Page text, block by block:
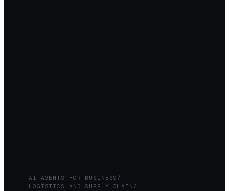
AI AGENTS FOR BUSINESS /
LOGISTICS AND SUPPLY CHAIN /